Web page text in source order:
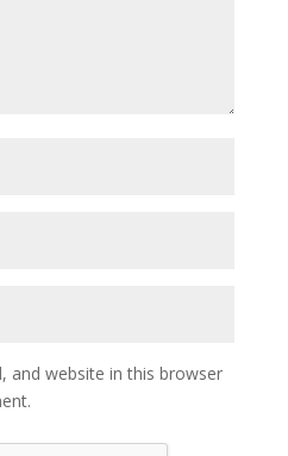
and website in this browser